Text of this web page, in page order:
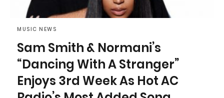
MUSIC NEWS
Sam Smith & Normani’s
“Dancing With A Stranger”
Enjoys 3rd Week As Hot AC